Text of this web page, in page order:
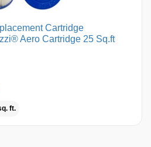
Cartridge
Aero Cartridge 25 Sq.ft
ft.